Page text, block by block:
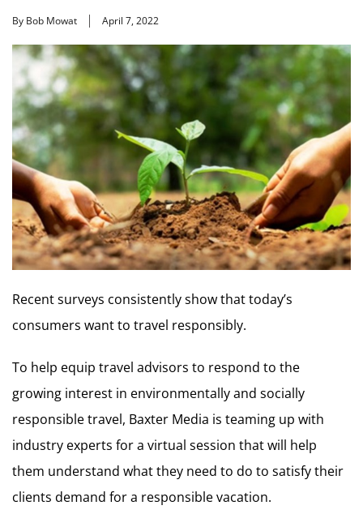
By Bob Mowat April 7, 2022
Recent surveys consistently show that today’s
consumers want to travel responsibly.
To help equip travel advisors to respond to the
growing interest in environmentally and socially
responsible travel, Baxter Media is teaming up with
industry experts for a virtual session that will help
them understand what they need to do to satisfy their
clients demand for a responsible vacation.